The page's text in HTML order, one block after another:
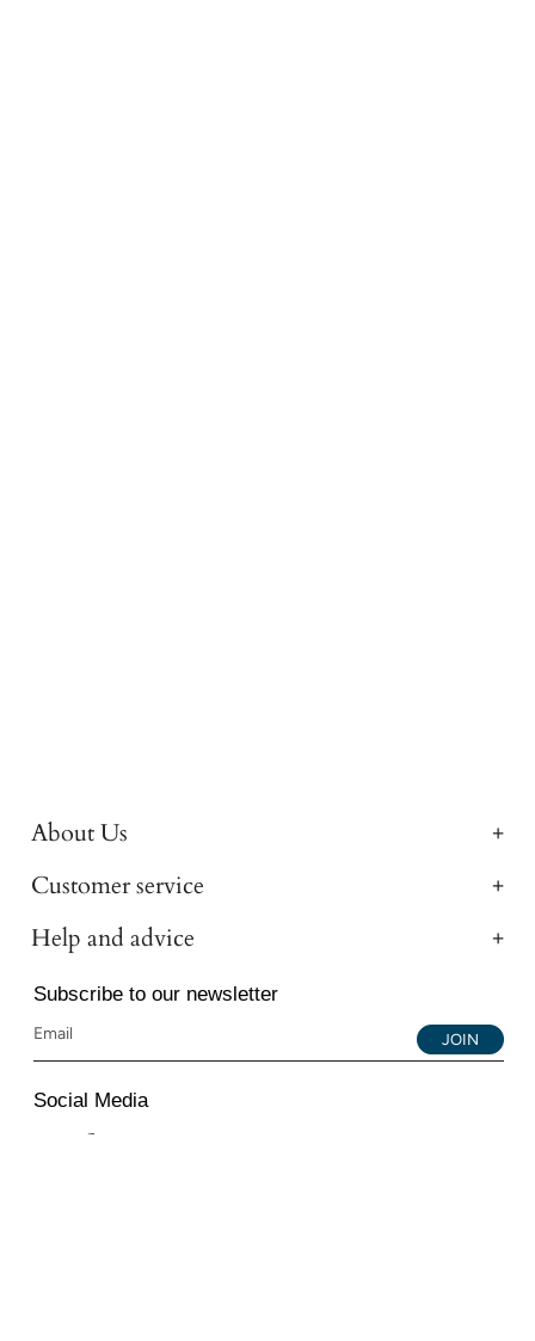
About Us
Customer service
Help and advice
Subscribe to our newsletter
JOIN
Social Media
Instagram